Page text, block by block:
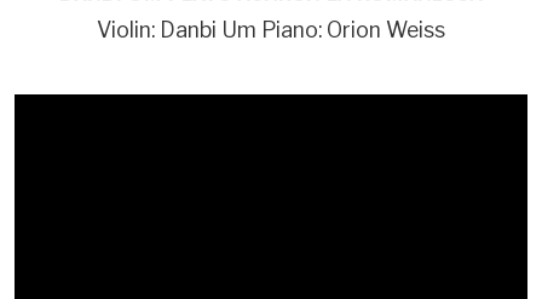
Violin: Danbi Um Piano: Orion Weiss